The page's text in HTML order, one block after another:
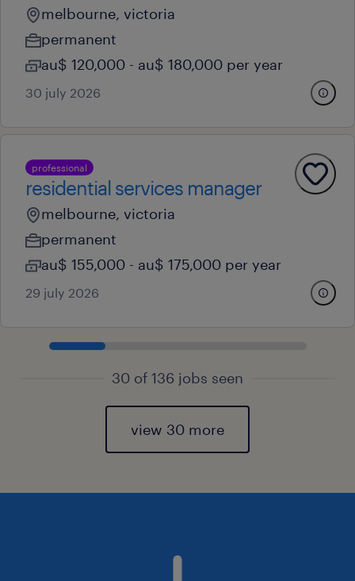
melbourne, victoria
permanent
au$ 120,000 - au$ 180,000 per year
30 july 2026
professional
residential services manager
melbourne, victoria
permanent
au$ 155,000 - au$ 175,000 per year
29 july 2026
30 of 136 jobs seen
view 30 more